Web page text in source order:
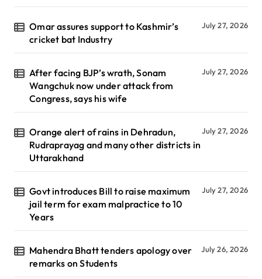
Omar assures support to Kashmir’s
cricket bat Industry
July 27, 2026
After facing BJP’s wrath, Sonam
Wangchuk now under attack from
Congress, says his wife
July 27, 2026
Orange alert of rains in Dehradun,
Rudraprayag and many other districts in
Uttarakhand
July 27, 2026
Govt introduces Bill to raise maximum
jail term for exam malpractice to 10
Years
July 27, 2026
Mahendra Bhatt tenders apology over
remarks on Students
July 26, 2026